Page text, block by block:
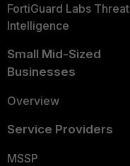
FortiGuard Labs Threat
Intelligence
Small Mid-Sized
Businesses
Overview
Service Providers
MSSP